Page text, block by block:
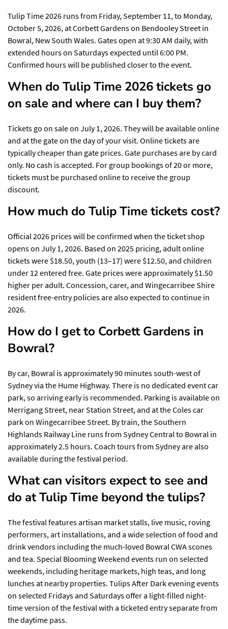
Tulip Time 2026 runs from Friday, September 11, to Monday,
October 5, 2026, at Corbett Gardens on Bendooley Street in
Bowral, New South Wales. Gates open at 9:30 AM daily, with
extended hours on Saturdays expected until 6:00 PM.
Confirmed hours will be published closer to the event.
When do Tulip Time 2026 tickets go
on sale and where can I buy them?
Tickets go on sale on July 1, 2026. They will be available online
and at the gate on the day of your visit. Online tickets are
typically cheaper than gate prices. Gate purchases are by card
only. No cash is accepted. For group bookings of 20 or more,
tickets must be purchased online to receive the group
discount.
How much do Tulip Time tickets cost?
Official 2026 prices will be confirmed when the ticket shop
opens on July 1, 2026. Based on 2025 pricing, adult online
tickets were $18.50, youth (13–17) were $12.50, and children
under 12 entered free. Gate prices were approximately $1.50
higher per adult. Concession, carer, and Wingecarribee Shire
resident free-entry policies are also expected to continue in
2026.
How do I get to Corbett Gardens in
Bowral?
By car, Bowral is approximately 90 minutes south-west of
Sydney via the Hume Highway. There is no dedicated event car
park, so arriving early is recommended. Parking is available on
Merrigang Street, near Station Street, and at the Coles car
park on Wingecarribee Street. By train, the Southern
Highlands Railway Line runs from Sydney Central to Bowral in
approximately 2.5 hours. Coach tours from Sydney are also
available during the festival period.
What can visitors expect to see and
do at Tulip Time beyond the tulips?
The festival features artisan market stalls, live music, roving
performers, art installations, and a wide selection of food and
drink vendors including the much-loved Bowral CWA scones
and tea. Special Blooming Weekend events run on selected
weekends, including heritage markets, high teas, and long
lunches at nearby properties. Tulips After Dark evening events
on selected Fridays and Saturdays offer a light-filled night-
time version of the festival with a ticketed entry separate from
the daytime pass.